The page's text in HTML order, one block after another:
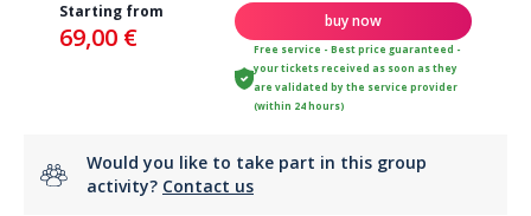
Starting from
69,00 €
buy now
Free service - Best price guaranteed -
your tickets received as soon as they
are validated by the service provider
(within 24 hours)
Would you like to take part in this group
activity? Contact us